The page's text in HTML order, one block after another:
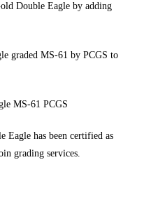
Double Eagle by adding
graded MS-61 by PCGS to
MS-61 PCGS
Eagle has been certified as
grading services.